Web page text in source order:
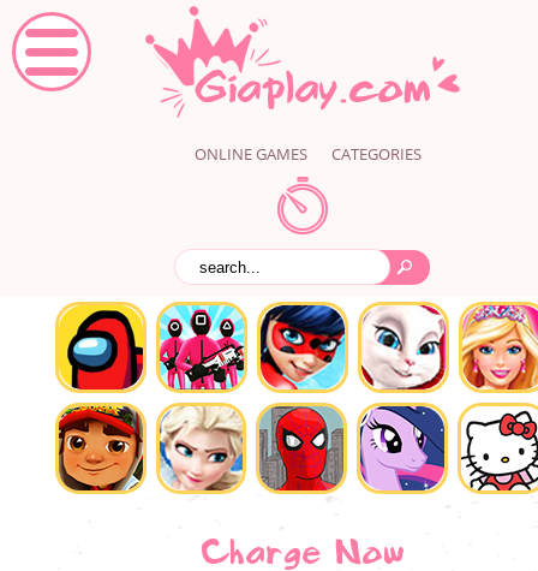
ONLINE GAMES CATEGORIES
Charge Now